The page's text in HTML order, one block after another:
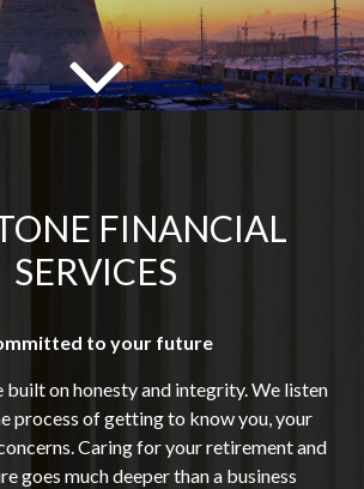
FINANCIAL
SERVICES
to your future
built on honesty and integrity. We listen
process of getting to know you, your
Caring for your retirement and
goes much deeper than a business